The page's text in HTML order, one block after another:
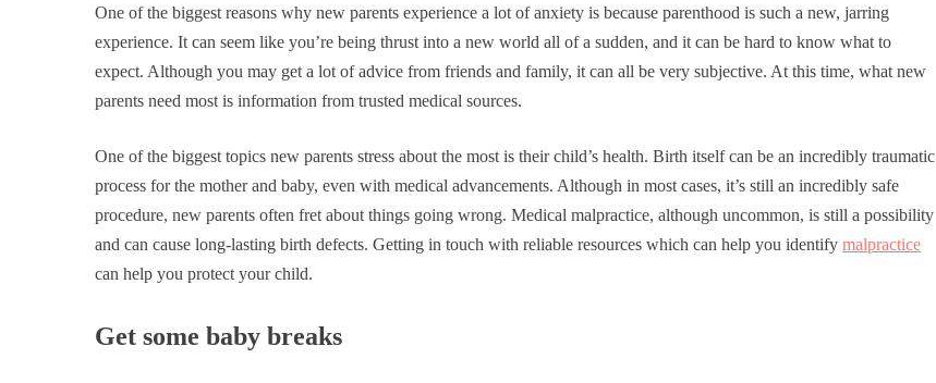
One of the biggest reasons why new parents experience a lot of anxiety is because parenthood is such a new, jarring
experience. It can seem like you’re being thrust into a new world all of a sudden, and it can be hard to know what to
expect. Although you may get a lot of advice from friends and family, it can all be very subjective. At this time, what new
parents need most is information from trusted medical sources.
One of the biggest topics new parents stress about the most is their child’s health. Birth itself can be an incredibly traumatic
process for the mother and baby, even with medical advancements. Although in most cases, it’s still an incredibly safe
procedure, new parents often fret about things going wrong. Medical malpractice, although uncommon, is still a possibility
and can cause long-lasting birth defects. Getting in touch with reliable resources which can help you identify malpractice
can help you protect your child.
Get some baby breaks